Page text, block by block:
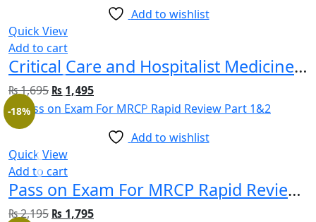
Add to wishlist
Quick View
Add to cart
Critical Care and Hospitalist Medicine Made Ridiculously Simple 2nd Edition
₨1,695 ₨ 1,495
Add to wishlist
Quick View
Add to cart
-18%
Pass on Exam For MRCP Rapid Review Part 1&2
₨2,195 ₨ 1,795